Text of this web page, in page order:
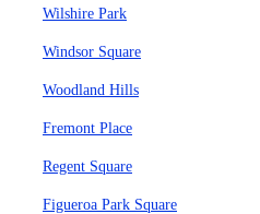
Wilshire Park
Windsor Square
Woodland Hills
Fremont Place
Regent Square
Figueroa Park Square